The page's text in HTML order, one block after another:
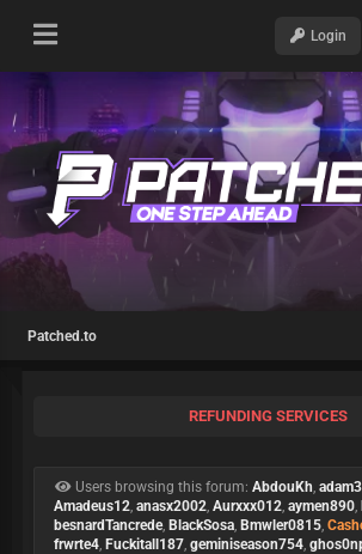
Login
Patched.to
REFUNDING SERVICES
Users browsing this forum: AbdouKh,
Amadeus12, anasx2002, Aurxxx012, aymen890,
besnardTancrede, BlackSosa, Bmwler0815,
frwrte4, Fuckitall187, geminiseason754,